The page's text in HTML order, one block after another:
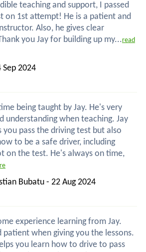
teaching and support, I passed
on 1st attempt! He is a patient and
Also, he gives clear
you Jay for building up my...read
Sep 2024
being taught by Jay. He's very
understanding when teaching. Jay
you pass the driving test but also
to be a safe driver, including
on the test. He's always on time,
Bubatu - 22 Aug 2024
experience learning from Jay.
patient when giving you the lessons.
you learn how to drive to pass